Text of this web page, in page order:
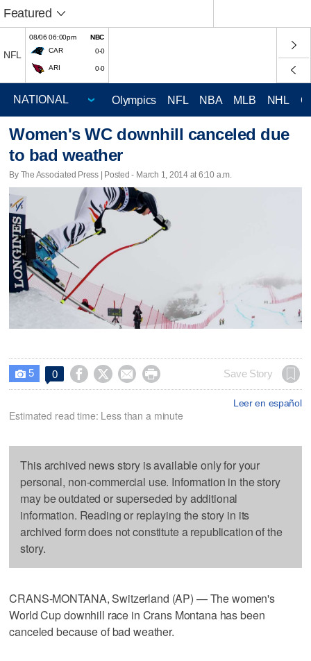
Featured
NFL
08/06 06:00pm
NBC
CAR
0-0
ARI 0-0
Olympics NFL NBA MLB NHL
Women's WC downhill canceled due
to bad weather
By The Associated Press | Posted - March 1, 2014 at 6:10 a.m.
 5 0     Save Story
Leer en español
Estimated read time: Less than a minute
This archived news story is available only for your
personal, non-commercial use. Information in the story
may be outdated or superseded by additional
information. Reading or replaying the story in its
archived form does not constitute a republication of the
story.
CRANS-MONTANA, Switzerland (AP) — The women's
World Cup downhill race in Crans Montana has been
canceled because of bad weather.